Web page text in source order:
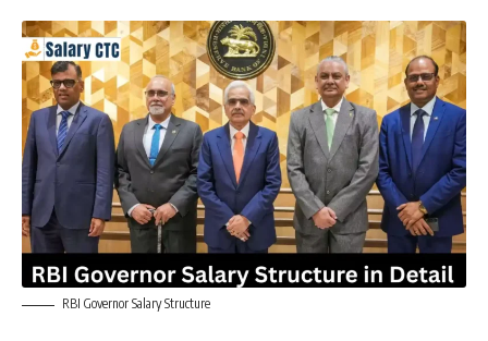
RBI Governor Salary Structure